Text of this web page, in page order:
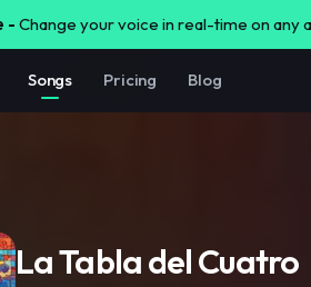
- Change your voice in real-time on any
Songs Pricing Blog
La Tabla del Cuatro